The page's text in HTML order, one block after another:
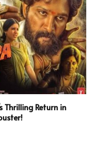
Thrilling Return in